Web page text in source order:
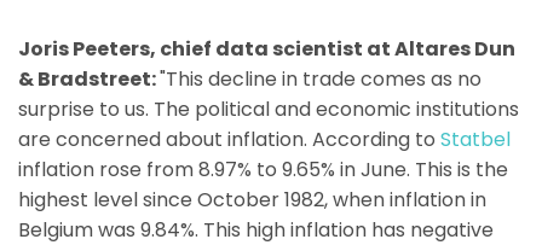
Joris Peeters, chief data scientist at Altares Dun
& Bradstreet:"This decline in trade comes as no
surprise to us. The political and economic institutions
are concerned about inflation. According to Statbel
inflation rose from 8.97% to 9.65% in June. This is the
highest level since October 1982, when inflation in
Belgium was 9.84%. This high inflation has negative